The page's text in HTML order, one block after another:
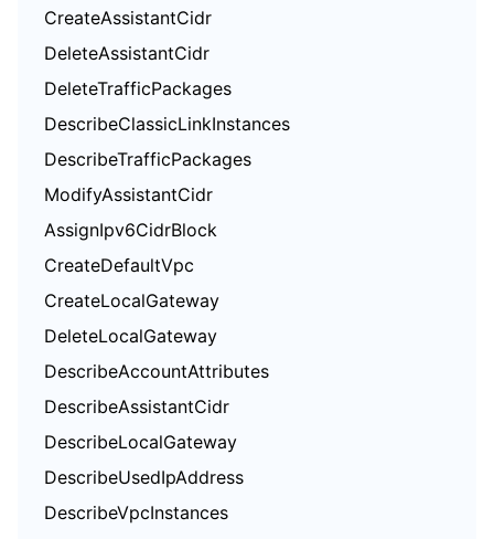
CreateAssistantCidr
DeleteAssistantCidr
DeleteTrafficPackages
DescribeClassicLinkInstances
DescribeTrafficPackages
ModifyAssistantCidr
AssignIpv6CidrBlock
CreateDefaultVpc
CreateLocalGateway
DeleteLocalGateway
DescribeAccountAttributes
DescribeAssistantCidr
DescribeLocalGateway
DescribeUsedIpAddress
DescribeVpcInstances